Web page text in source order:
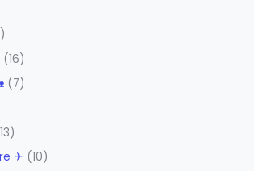
(16)
(7)
✈ (10)